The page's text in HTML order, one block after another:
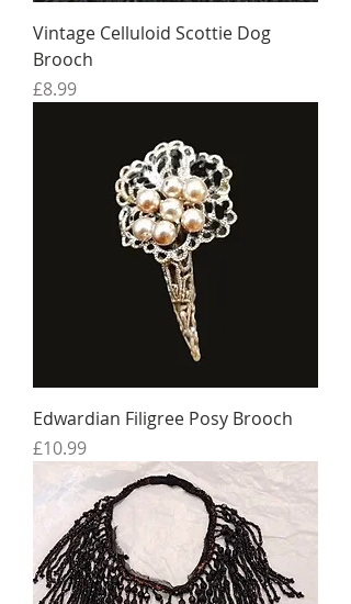
Vintage Celluloid Scottie Dog
Brooch
Price
£8.99
Edwardian Filigree Posy Brooch
Price
£10.99